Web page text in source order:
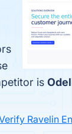
is
Ravelin